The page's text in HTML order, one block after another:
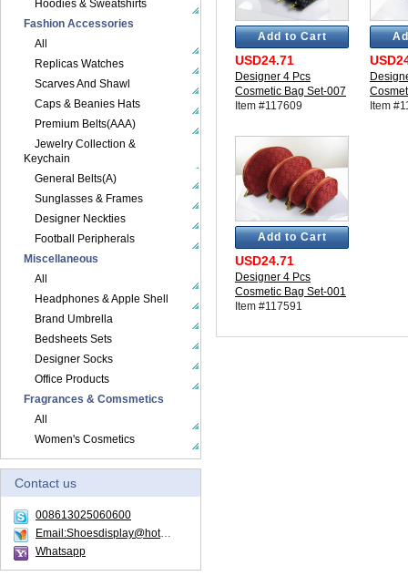
Add to Cart
USD24.71
Designer 4 Pcs
Cosmetic Bag Set-007
Item #117609
Item
Add to Cart
USD24.71
Designer 4 Pcs
Cosmetic Bag Set-001
Item #117591
Hoodies & Sweatshirts
Fashion Accessories
All
Replicas Watches
Scarves And Shawl
Caps & Beanies Hats
Premium Belts(AAA)
Jewelry Collection &
Keychain
General Belts(A)
Sunglasses & Frames
Designer Neckties
Football Peripherals
Miscellaneous
All
Headphones & Apple Shell
Brand Umbrella
Bedsheets Sets
Designer Socks
Office Products
Fragrances & Comsmetics
All
Women's Cosmetics
Contact us
008613025060600
Email:Shoesdisplay@hotmail.com
Whatsapp